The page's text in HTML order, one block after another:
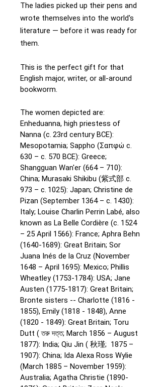
The ladies picked up their pens and
wrote themselves into the world's
literature — before it was ready for
them.
This is the perfect gift for that
English major, writer, or all-around
bookworm.
The women depicted are:
Enheduanna, high priestess of
Nanna (c. 23rd century BCE):
Mesopotamia; Sappho (Σαπφώ c.
630 – c. 570 BCE): Greece;
Shangguan Wan'er (664 – 710):
China; Murasaki Shikibu (紫式部 c.
973 – c. 1025): Japan; Christine de
Pizan (September 1364 – c. 1430):
Italy; Louise Charlin Perrin Labé, also
known as La Belle Cordière (c. 1524
– 25 April 1566): France; Aphra Behn
(1640-1689): Great Britain; Sor
Juana Inés de la Cruz (November
1648 – April 1695): Mexico; Phillis
Wheatley (1753-1784): USA; Jane
Austen (1775-1817): Great Britain;
Bronte sisters -- Charlotte (1816 -
1855), Emily (1818 - 1848), Anne
(1820 - 1849): Great Britain; Toru
Dutt ( তরু দত্ত; March 1856 – August
1877): India; Qiu Jin ( 秋瑾; 1875 –
1907): China; Ida Alexa Ross Wylie
(March 1885 – November 1959):
Australia; Agatha Christie (1890-